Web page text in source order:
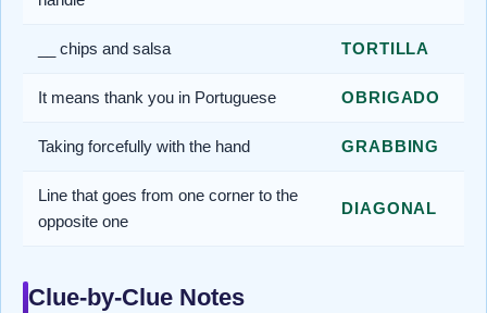
__ chips and salsa TORTILLA
It means thank you in Portuguese OBRIGADO
Taking forcefully with the hand GRABBING
Line that goes from one corner to the
opposite one
DIAGONAL
Clue-by-Clue Notes